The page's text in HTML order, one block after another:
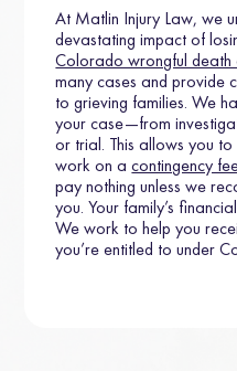
At Matlin Injury Law, we
devastating impact of
Colorado wrongful death
many cases and provide
to grieving families. We
your case—from
or trial. This allows you
work on acontingency
pay nothing unless we
you. Your family’s
We work to help you
you’re entitled to under